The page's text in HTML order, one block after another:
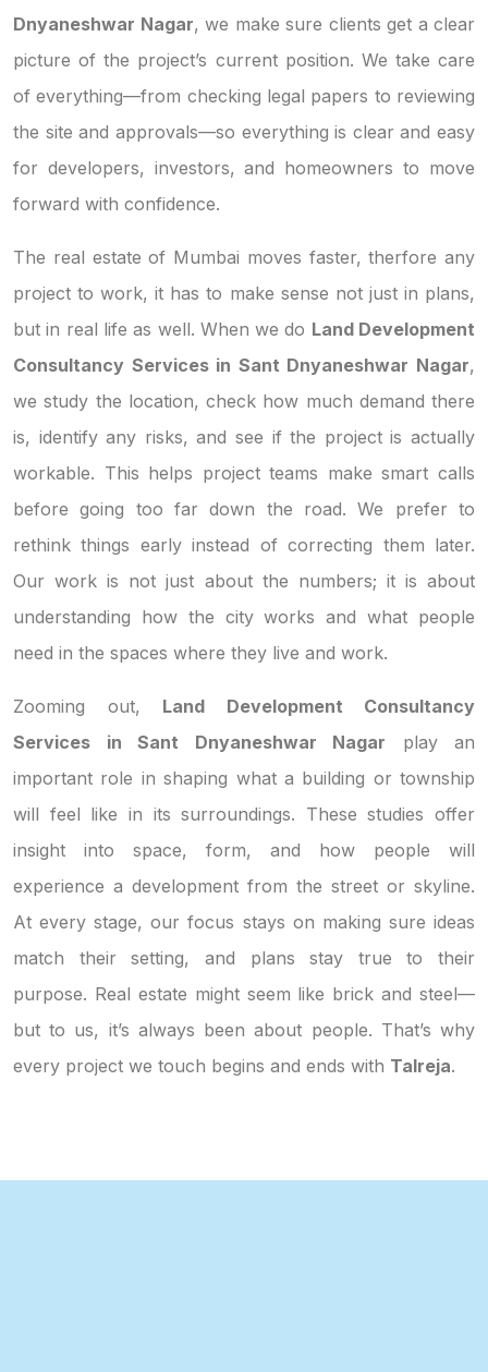
Dnyaneshwar Nagar, we make sure clients get a clear
picture of the project’s current position. We take care
of everything—from checking legal papers to reviewing
the site and approvals—so everything is clear and easy
for developers, investors, and homeowners to move
forward with confidence.
The real estate of Mumbai moves faster, therfore any
project to work, it has to make sense not just in plans,
but in real life as well. When we do Land Development
Consultancy Services in Sant Dnyaneshwar Nagar,
we study the location, check how much demand there
is, identify any risks, and see if the project is actually
workable. This helps project teams make smart calls
before going too far down the road. We prefer to
rethink things early instead of correcting them later.
Our work is not just about the numbers; it is about
understanding how the city works and what people
need in the spaces where they live and work.
Zooming out, Land Development Consultancy
Services in Sant Dnyaneshwar Nagar play an
important role in shaping what a building or township
will feel like in its surroundings. These studies offer
insight into space, form, and how people will
experience a development from the street or skyline.
At every stage, our focus stays on making sure ideas
match their setting, and plans stay true to their
purpose. Real estate might seem like brick and steel—
but to us, it’s always been about people. That’s why
every project we touch begins and ends with Talreja.